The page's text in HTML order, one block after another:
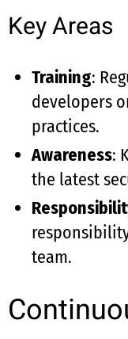
Key Areas
Training:
developers
practices.
Awareness:
the latest
team.